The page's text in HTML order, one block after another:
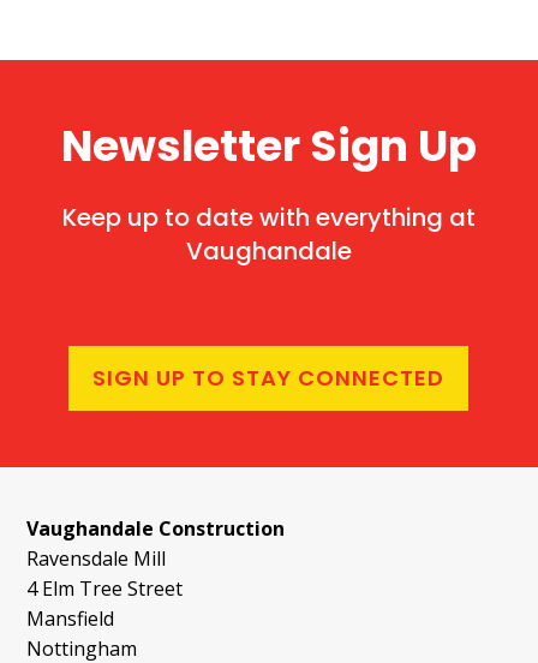
Newsletter Sign Up
Keep up to date with everything at
Vaughandale
SIGN UP TO STAY CONNECTED
Vaughandale Construction
Ravensdale Mill
4 Elm Tree Street
Mansfield
Nottingham